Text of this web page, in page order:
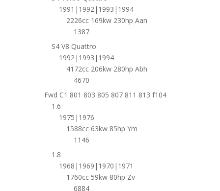
1991|1992|1993|1994
2226cc 169kw 230hp Aan
1387
S4 V8 Quattro
1992|1993|1994
4172cc 206kw 280hp Abh
4670
Fwd C1 801 803 805 807 811 813 f104
1.6
1975|1976
1588cc 63kw 85hp Ym
1146
1.8
1968|1969|1970|1971
1760cc 59kw 80hp Zv
6884